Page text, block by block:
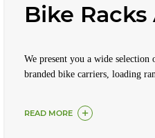
Bike
We present you a wide
branded bike carriers, loading
READ MORE